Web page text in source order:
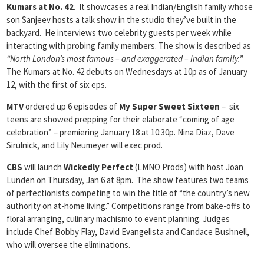
Kumars at No. 42. It showcases a real Indian/English family whose
son Sanjeev hosts a talk show in the studio they’ve built in the
backyard. He interviews two celebrity guests per week while
interacting with probing family members. The show is described as
“North London’s most famous – and exaggerated – Indian family.”
The Kumars at No. 42 debuts on Wednesdays at 10p as of January
12, with the first of six eps.
MTVordered up 6 episodes of My Super Sweet Sixteen – six
teens are showed prepping for their elaborate “coming of age
celebration” – premiering January 18 at 10:30p. Nina Diaz, Dave
Sirulnick, and Lily Neumeyer will exec prod.
CBS will launch Wickedly Perfect (LMNO Prods) with host Joan
Lunden on Thursday, Jan 6 at 8pm. The show features two teams
of perfectionists competing to win the title of “the country’s new
authority on at-home living.” Competitions range from bake-offs to
floral arranging, culinary machismo to event planning. Judges
include Chef Bobby Flay, David Evangelista and Candace Bushnell,
who will oversee the eliminations.